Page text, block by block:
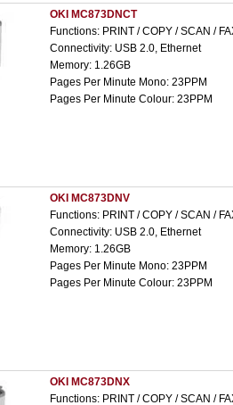
OKI MC873DNCT
Functions: PRINT / COPY / SCAN /
Connectivity: USB 2.0, Ethernet
Memory: 1.26GB
Pages Per Minute Mono: 23PPM
Pages Per Minute Colour: 23PPM
OKI MC873DNV
Functions: PRINT / COPY / SCAN /
Connectivity: USB 2.0, Ethernet
Memory: 1.26GB
Pages Per Minute Mono: 23PPM
Pages Per Minute Colour: 23PPM
OKI MC873DNX
Functions: PRINT / COPY / SCAN /